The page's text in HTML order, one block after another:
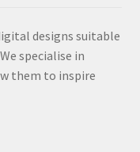
designs suitable
specialise in
them to inspire